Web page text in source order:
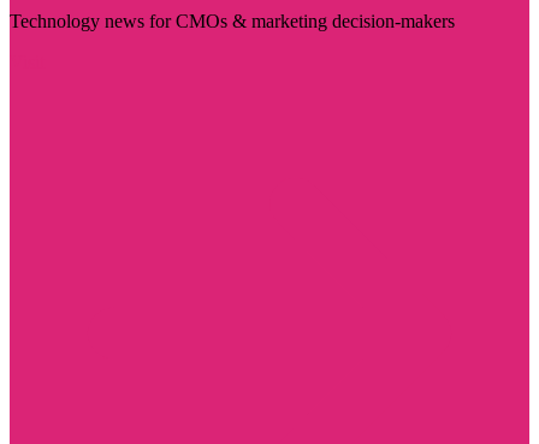
Technology news for CMOs & marketing decision-makers